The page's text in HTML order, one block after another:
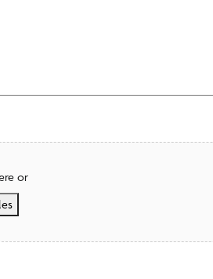
or